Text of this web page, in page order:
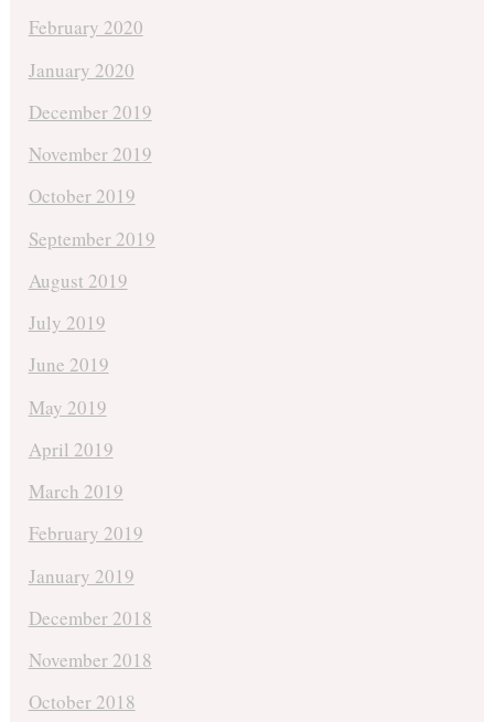
February 2020
January 2020
December 2019
November 2019
October 2019
September 2019
August 2019
July 2019
June 2019
May 2019
April 2019
March 2019
February 2019
January 2019
December 2018
November 2018
October 2018